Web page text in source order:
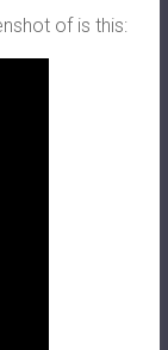
of is this: